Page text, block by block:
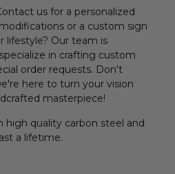
us for a personalized
or a custom sign
lifestyle? Our team is
in crafting custom
order requests. Don't
here to turn your vision
masterpiece!
high quality carbon steel and
a lifetime.